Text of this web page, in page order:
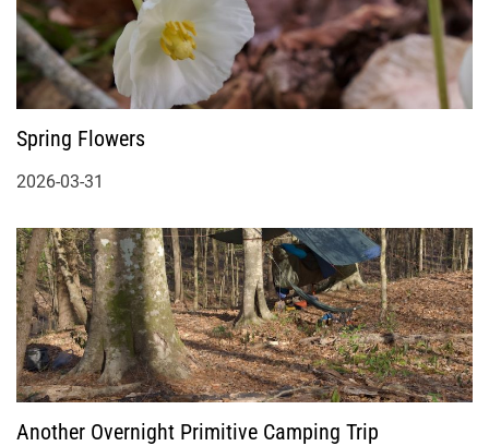
Spring Flowers
2026-03-31
Another Overnight Primitive Camping Trip